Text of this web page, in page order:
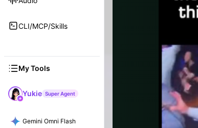
CLI/MCP/Skills
My Tools
Yukie Super Agent
Gemini Omni Flash